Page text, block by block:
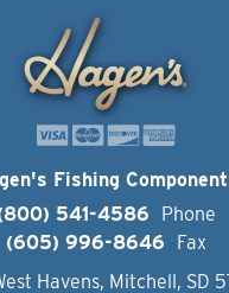
Fishing
541-4586
Phone
(605) 996-8646
Fax
Havens, Mitchell, SD